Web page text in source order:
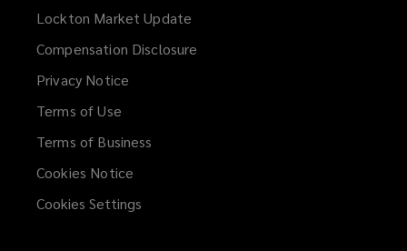
Lockton Market Update
new
Compensation Disclosure
Privacy Notice
Terms of Use
Terms of Business
Cookies Notice
Cookies Settings